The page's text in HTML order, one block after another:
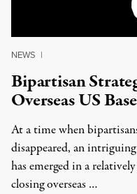
NEWS |
Bipartisan
Overseas US
At a time when
disappeared, an
has emerged in a
closing overseas …